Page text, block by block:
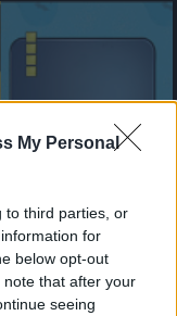
My Personal
to third parties, or
for
below opt-out
that after your
seeing